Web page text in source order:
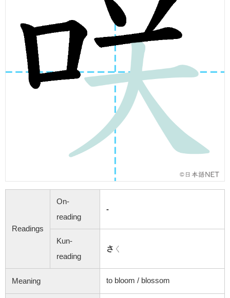
Readings
On-
reading
-
Kun-
reading
さ く
Meaning to bloom / blossom